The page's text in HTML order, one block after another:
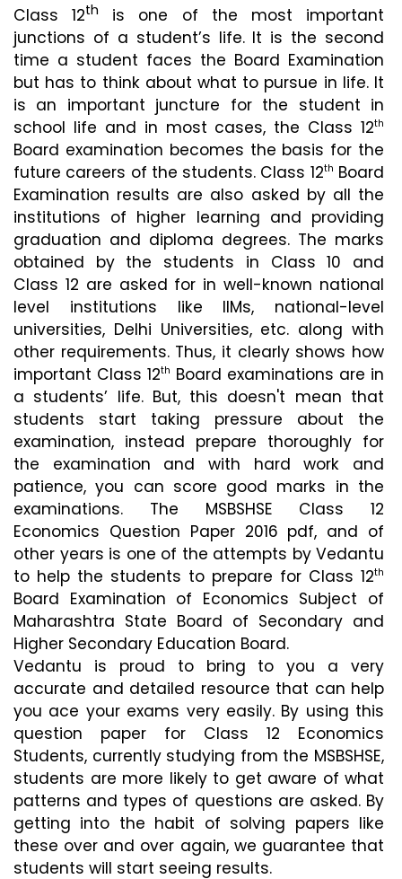
Class 12th
is one of the most important
junctions of a student’s life. It is the second
time a student faces the Board Examination
but has to think about what to pursue in life. It
is an important juncture for the student in
school life and in most cases, the Class 12th
Board examination becomes the basis for the
future careers of the students. Class 12th Board
Examination results are also asked by all the
institutions of higher learning and providing
graduation and diploma degrees. The marks
obtained by the students in Class 10 and
Class 12 are asked for in well-known national
level institutions like IIMs, national-level
universities, Delhi Universities, etc. along with
other requirements. Thus, it clearly shows how
important Class 12th Board examinations are in
a students’ life. But, this doesn't mean that
students start taking pressure about the
examination, instead prepare thoroughly for
the examination and with hard work and
patience, you can score good marks in the
examinations. The MSBSHSE Class 12
Economics Question Paper 2016 pdf, and of
other years is one of the attempts by Vedantu
to help the students to prepare for Class 12th
Board Examination of Economics Subject of
Maharashtra State Board of Secondary and
Higher Secondary Education Board.
Vedantu is proud to bring to you a very
accurate and detailed resource that can help
you ace your exams very easily. By using this
question paper for Class 12 Economics
Students, currently studying from the MSBSHSE,
students are more likely to get aware of what
patterns and types of questions are asked. By
getting into the habit of solving papers like
these over and over again, we guarantee that
students will start seeing results.